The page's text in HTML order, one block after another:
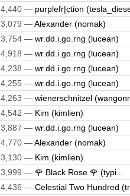
4,440 — purplefr|ction
3,079 —Alexander (nomak)
3,754 — wr.dd.i.go.rng (lucean)
4,918 — wr.dd.i.go.rng (lucean)
4,238 — wr.dd.i.go.rng (lucean)
4,255 — wr.dd.i.go.rng (lucean)
4,263 — wienerschnitzel
4,542 — Kim (kimlien)
3,887 — wr.dd.i.go.rng (lucean)
4,770 —Alexander (nomak)
3,130 — Kim (kimlien)
3,999 — 🌹 Black Rose 🌹 (typi...
4,436 — Celestial Two Hundred